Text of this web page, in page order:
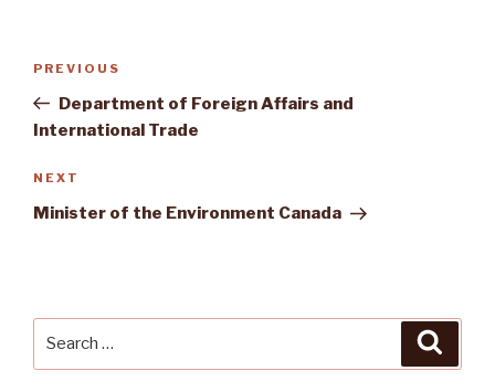
Previous
Post
PREVIOUS
Department of Foreign Affairs and
International Trade
Next
Post
NEXT
Minister of the Environment Canada